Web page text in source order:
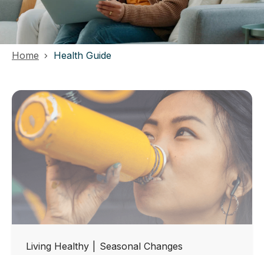
Home Health Guide
Living Healthy Seasonal Changes